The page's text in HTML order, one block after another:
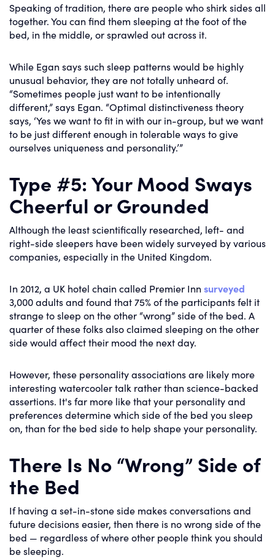
Speaking of tradition, there are people who shirk sides all
together. You can find them sleeping at the foot of the
bed, in the middle, or sprawled out across it.
While Egan says such sleep patterns would be highly
unusual behavior, they are not totally unheard of.
“Sometimes people just want to be intentionally
different,” says Egan. “Optimal distinctiveness theory
says, ‘Yes we want to fit in with our in-group, but we want
to be just different enough in tolerable ways to give
ourselves uniqueness and personality.’”
Type #5: Your Mood Sways
Cheerful or Grounded
Although the least scientifically researched, left- and
right-side sleepers have been widely surveyed by various
companies, especially in the United Kingdom.
In 2012, a UK hotel chain called Premier Inn surveyed
3,000 adults and found that 75% of the participants felt it
strange to sleep on the other “wrong” side of the bed. A
quarter of these folks also claimed sleeping on the other
side would affect their mood the next day.
However, these personality associations are likely more
interesting watercooler talk rather than science-backed
assertions. It's far more like that your personality and
preferences determine which side of the bed you sleep
on, than for the bed side to help shape your personality.
There Is No “Wrong” Side of
the Bed
If having a set-in-stone side makes conversations and
future decisions easier, then there is no wrong side of the
bed — regardless of where other people think you should
be sleeping.